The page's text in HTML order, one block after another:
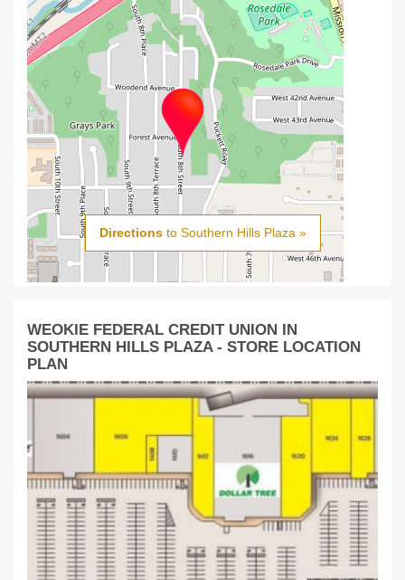
Directionsto Southern Hills Plaza »
WEOKIE FEDERAL CREDIT UNION IN
SOUTHERN HILLS PLAZA - STORE LOCATION
PLAN